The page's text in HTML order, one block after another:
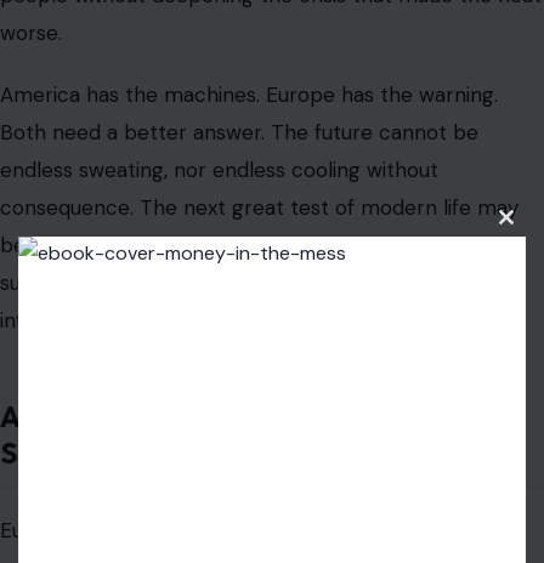
worse.
America has the machines. Europe has the warning.
Both need a better answer. The future cannot be
endless sweating, nor endless cooling without
consequence. The next great test of modern life may
be simple: can we build places where people can
survive summer without pretending electricity is
infinite?
America Should Stop Laughing and
Start Looking Closer
Europe’s air conditioning problem gives Americans an